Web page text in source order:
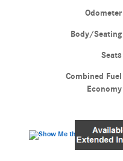
Odometer
Body/Seating
Seats
Combined Fuel
Economy